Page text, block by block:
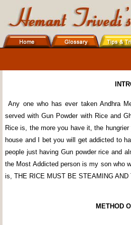
Any one who has ever taken Andhra
served with Gun Powder with Rice and
Rice is, the more you have it, the
house and I bet you will get addicted to
people just having Gun powder rice and
the Most Addicted person is my son who
is, THE RICE MUST BE STEAMING AND
METHOD